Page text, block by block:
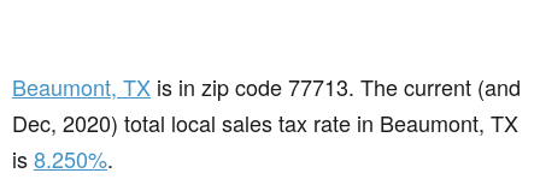
Beaumont, TX is in zip code 77713. The current (and
Dec, 2020) total local sales tax rate in Beaumont, TX
is8.250%.